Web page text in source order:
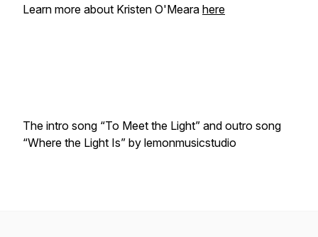
Learn more about Kristen O'Meara here
The intro song “To Meet the Light” and outro song
“Where the Light Is” by lemonmusicstudio